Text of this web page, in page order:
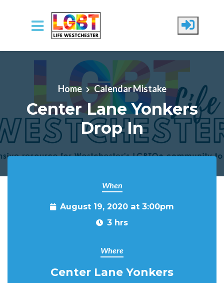
Skip to main content
Home Calendar Mistake
Center Lane Yonkers
Drop In
When
August 19, 2020 at 3:00pm
3 hrs
Where
Center Lane Yonkers